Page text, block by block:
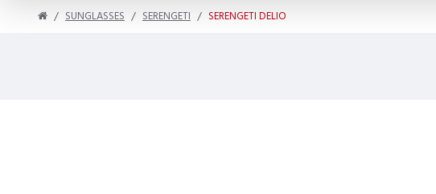
SUNGLASSES SERENGETI SERENGETI DELIO